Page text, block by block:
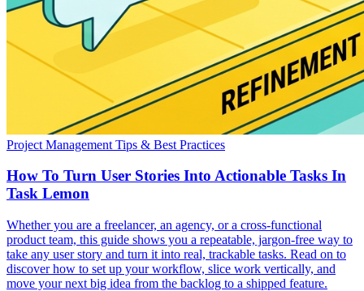
Project Management Tips & Best Practices
How To Turn User Stories Into Actionable Tasks In
Task Lemon
Whether you are a freelancer, an agency, or a cross-functional
product team, this guide shows you a repeatable, jargon-free way to
take any user story and turn it into real, trackable tasks. Read on to
discover how to set up your workflow, slice work vertically, and
move your next big idea from the backlog to a shipped feature.